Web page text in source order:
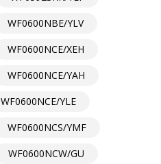
WF0600NBE/YLV
WF0600NCE/XEH
WF0600NCE/YAH
WF0600NCE/YLE
WF0600NCS/YMF
WF0600NCW/GU